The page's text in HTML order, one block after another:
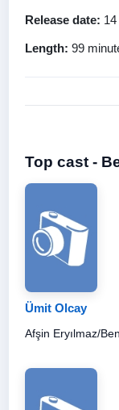
Release date:
Length: 99
Top cast -
Ümit Olcay
Afşin Eryılmaz/